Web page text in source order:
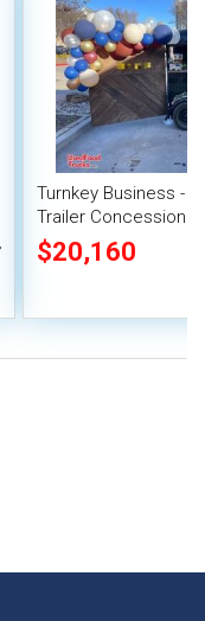
Turnkey Business -
Trailer Concession
$20,160